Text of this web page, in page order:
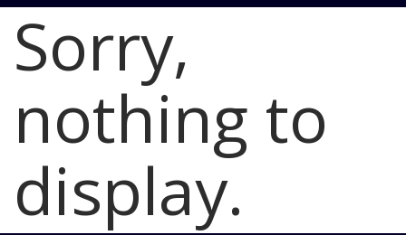
Blog
Latest Industry News
Sorry,
nothing to
display.